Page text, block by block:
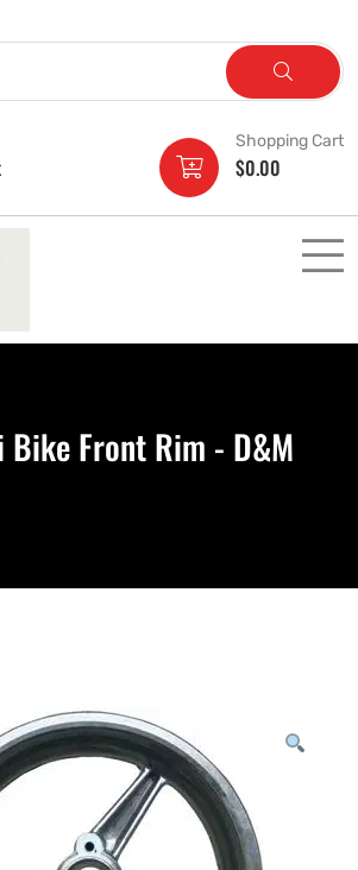
Shopping Cart
$0.00
Bike Front Rim - D&M